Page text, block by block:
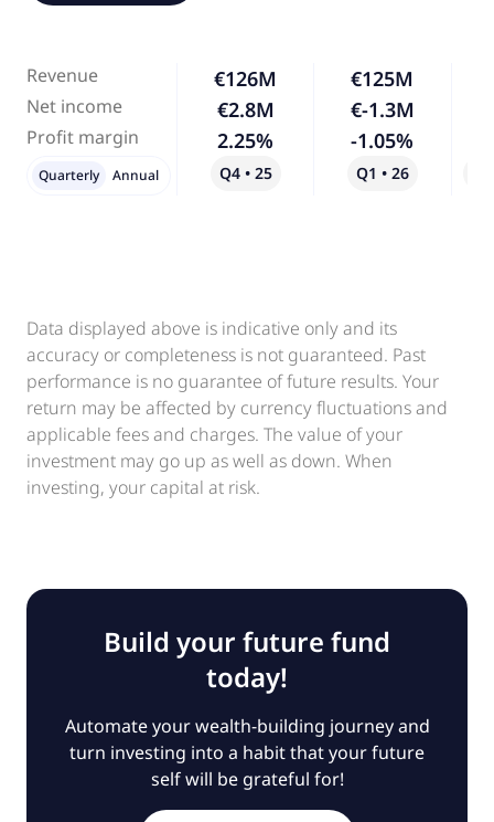
Revenue
Net income
Profit margin
€126M
€2.8M
2.25%
Q4 • 25
€125M
€-1.3M
-1.05%
Q1 • 26
Quarterly Annual
Data displayed above is indicative only and its
accuracy or completeness is not guaranteed. Past
performance is no guarantee of future results. Your
return may be affected by currency fluctuations and
applicable fees and charges. The value of your
investment may go up as well as down. When
investing, your capital at risk.
Build your future fund
today!
Automate your wealth-building journey and
turn investing into a habit that your future
self will be grateful for!